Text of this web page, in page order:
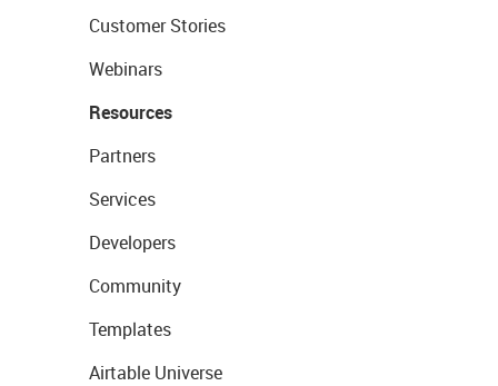
Customer Stories
Webinars
Resources
Partners
Services
Developers
Community
Templates
Airtable Universe